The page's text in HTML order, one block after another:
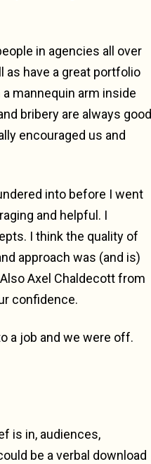
in agencies all over
as have a great portfolio
mannequin arm inside
bribery are always good
encouraged us and
into before I went
and helpful. I
I think the quality of
approach was (and is)
Axel Chaldecott from
confidence.
a job and we were off.
is in, audiences,
be a verbal download